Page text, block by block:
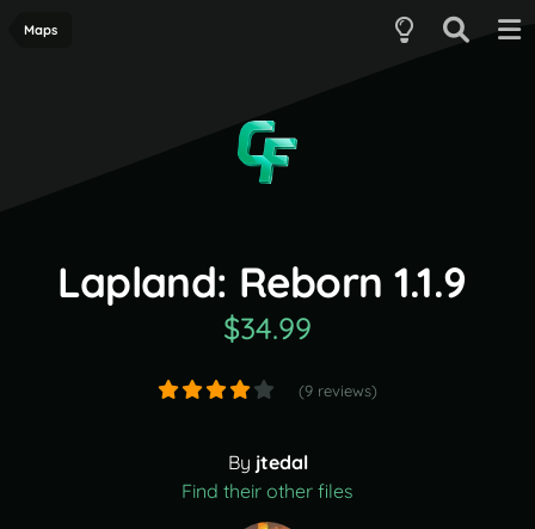
Maps
Lapland: Reborn 1.1.9
$34.99
(9 reviews)
By jtedal
Find their other files